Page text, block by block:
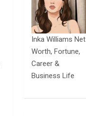
Inka Williams Net
Worth, Fortune,
Career &
Business Life